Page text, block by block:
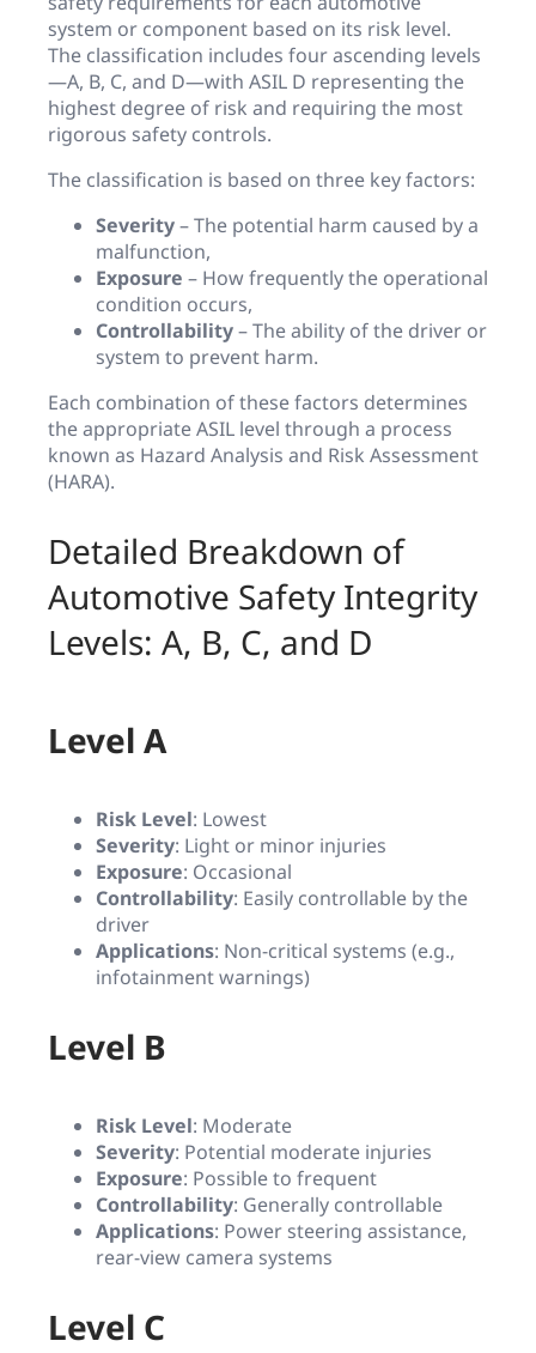
system or component based on its risk level.
The classification includes four ascending levels
—A, B, C, and D—with ASIL D representing the
highest degree of risk and requiring the most
rigorous safety controls.
The classification is based on three key factors:
Severity– The potential harm caused by a
malfunction,
Exposure – How frequently the operational
condition occurs,
Controllability– The ability of the driver or
system to prevent harm.
Each combination of these factors determines
the appropriate ASIL level through a process
known as Hazard Analysis and Risk Assessment
(HARA).
Detailed Breakdown of
Automotive Safety Integrity
Levels: A, B, C, and D
Level A
Risk Level: Lowest
Severity: Light or minor injuries
Exposure: Occasional
Controllability: Easily controllable by the
driver
Applications: Non-critical systems (e.g.,
infotainment warnings)
Level B
Risk Level: Moderate
Severity: Potential moderate injuries
Exposure: Possible to frequent
Controllability: Generally controllable
Applications: Power steering assistance,
rear-view camera systems
Level C